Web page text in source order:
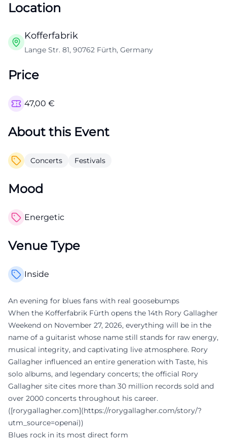
Location
Kofferfabrik
Lange Str. 81, 90762 Fürth, Germany
Price
47,00 €
About this Event
Concerts Festivals
Mood
Energetic
Venue Type
Inside
An evening for blues fans with real goosebumps
When the Kofferfabrik Fürth opens the 14th Rory Gallagher
Weekend on November 27, 2026, everything will be in the
name of a guitarist whose name still stands for raw energy,
musical integrity, and captivating live atmosphere. Rory
Gallagher influenced an entire generation with Taste, his
solo albums, and legendary concerts; the official Rory
Gallagher site cites more than 30 million records sold and
over 2000 concerts throughout his career.
([rorygallagher.com](https://rorygallagher.com/story/?
utm_source=openai))
Blues rock in its most direct form